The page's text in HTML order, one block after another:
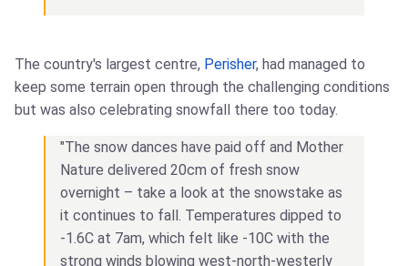
The country's largest centre, Perisher, had managed to
keep some terrain open through the challenging conditions
but was also celebrating snowfall there too today.
"The snow dances have paid off and Mother
Nature delivered 20cm of fresh snow
overnight – take a look at the snowstake as
it continues to fall. Temperatures dipped to
-1.6C at 7am, which felt like -10C with the
strong winds blowing west-north-westerly